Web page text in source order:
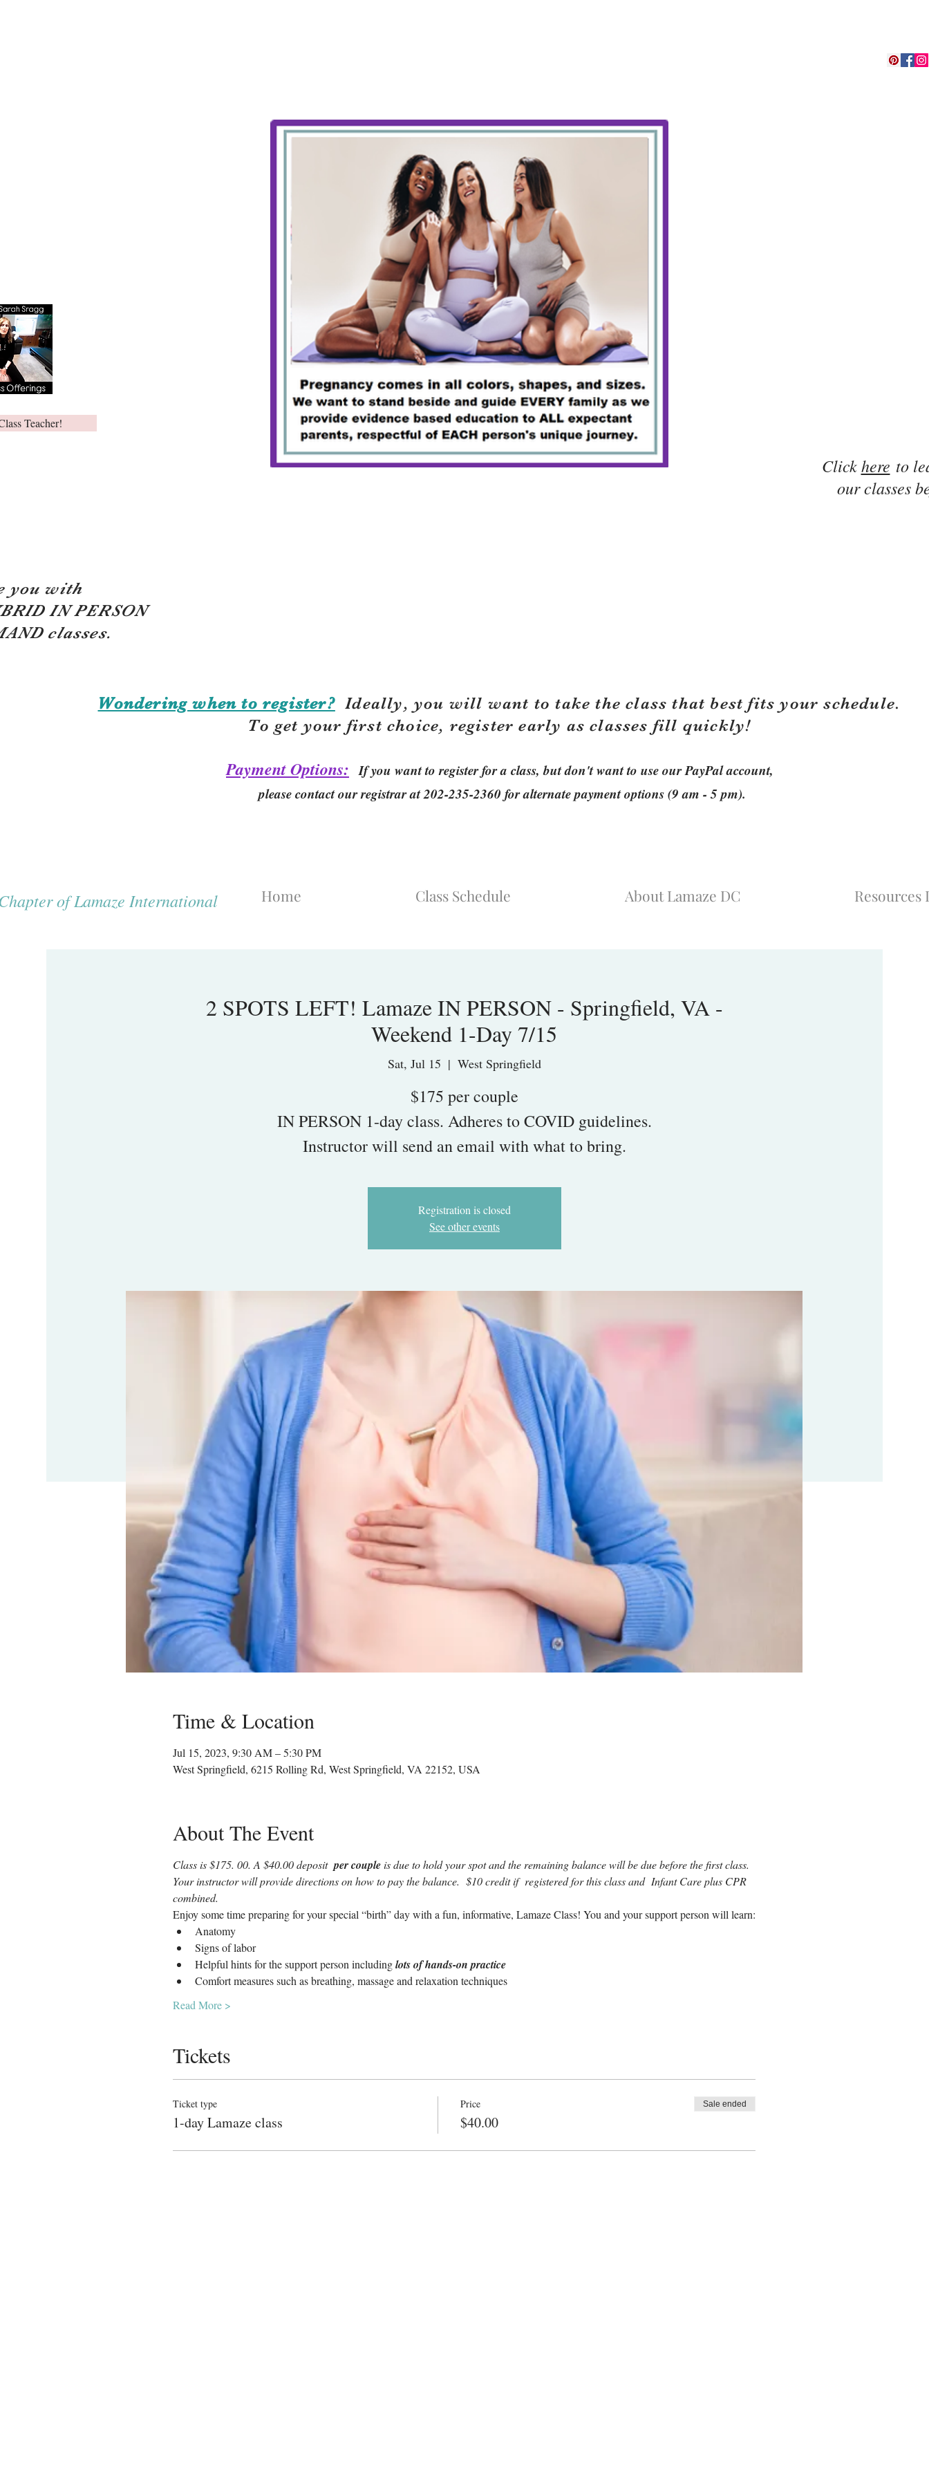
Teacher!
Clickhere to
our classes
you with
IN PERSON
classes.
Wondering when to register?Ideally, you will want to take the class that best fits your schedule.
To get your first choice, register early as classes fill quickly!
Payment Options: If you want to register for a class, but don't want to use our PayPal account,
please contact our registrar at 202-235-2360 for alternate payment options (9 am - 5 pm).
of Lamaze International Home Class Schedule About Lamaze DC Resources
2 SPOTS LEFT! Lamaze IN PERSON - Springfield, VA -
Weekend 1-Day 7/15
Sat, Jul 15
  |
West Springfield
$175 per couple
IN PERSON 1-day class. Adheres to COVID guidelines.
Instructor will send an email with what to bring.
Registration is closed
See other events
Time & Location
Jul 15, 2023, 9:30 AM – 5:30 PM
West Springfield, 6215 Rolling Rd, West Springfield, VA 22152, USA
About The Event
Class is $175. 00. A $40.00 deposit per couple is due to hold your spot and the remaining balance will be due before the first class.
Your instructor will provide directions on how to pay the balance.  $10 credit if  registered for this class and  Infant Care plus CPR
combined.
Enjoy some time preparing for your special “birth” day with a fun, informative, Lamaze Class! You and your support person will learn:
Anatomy
Signs of labor
Helpful hints for the support person including lots of hands-on practice
Comfort measures such as breathing, massage and relaxation techniques
Read More >
Tickets
Ticket type
1-day Lamaze class
Price
$40.00
Sale ended